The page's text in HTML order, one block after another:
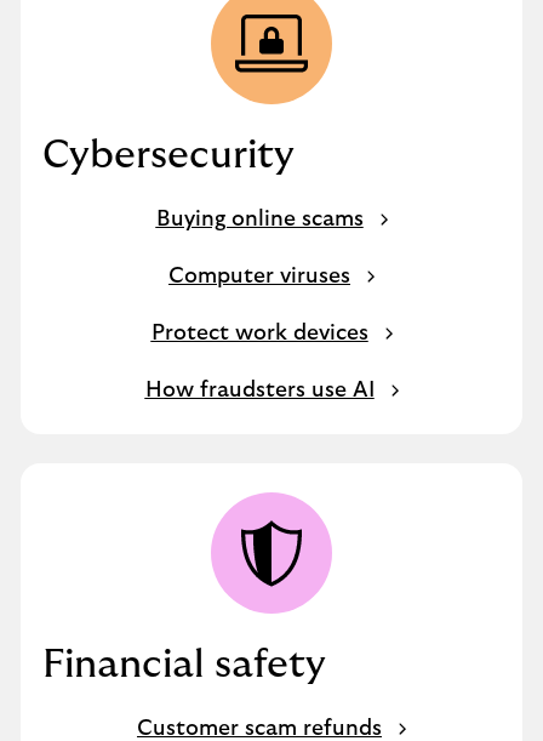
Cybersecurity
Buying online scams
Computer viruses
Protect work devices
How fraudsters use AI
Financial safety
Customer scam refunds